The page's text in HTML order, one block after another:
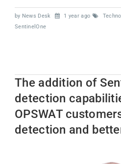
by News Desk 1 year ago
SentinelOne
The addition of
detection
OPSWAT
detection and